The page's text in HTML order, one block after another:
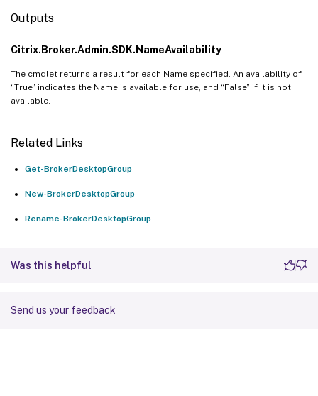
Outputs
Citrix.Broker.Admin.SDK.NameAvailability
The cmdlet returns a result for each Name specified. An availability of
“True” indicates the Name is available for use, and “False” if it is not
available.
Related Links
Get-BrokerDesktopGroup
New-BrokerDesktopGroup
Rename-BrokerDesktopGroup
Was this helpful
Send us your feedback